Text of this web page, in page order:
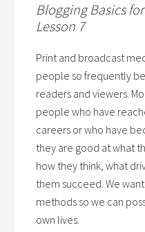
Blogging Basics
Lesson 7
Print and broadcast
people so frequently
readers and viewers.
people who have
careers or who have
they are good at what
how they think, what
them succeed. We
methods so we can
own lives.